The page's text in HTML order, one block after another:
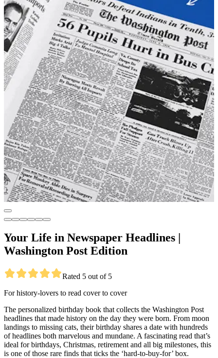
Your Life in Newspaper Headlines |
Washington Post Edition
Rated 5 out of 5
For history-lovers to read cover to cover
The personalized birthday book that collects the Washington Post
headlines that made history on the day they were born. From moon
landings to missing cats, their birthday shares a date with hundreds
of headlines both marvelous and mundane. A fascinating read that’s
ideal for birthdays, Christmas, retirement and all big milestones, this
is one of those rare finds that ticks the ‘hard-to-buy-for’ box.